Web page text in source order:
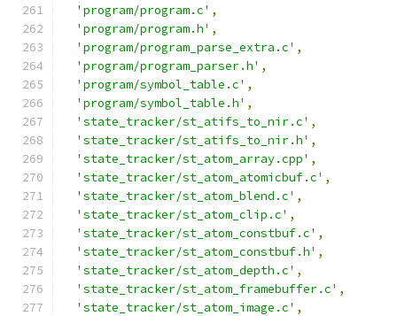
'program/program.c' ,
'program/program.h' ,
'program/program_parse_extra.c' ,
'program/program_parser.h' ,
'program/symbol_table.c' ,
'program/symbol_table.h' ,
'state_tracker/st_atifs_to_nir.c' ,
'state_tracker/st_atifs_to_nir.h' ,
'state_tracker/st_atom_array.cpp' ,
'state_tracker/st_atom_atomicbuf.c' ,
'state_tracker/st_atom_blend.c' ,
'state_tracker/st_atom_clip.c' ,
'state_tracker/st_atom_constbuf.c' ,
'state_tracker/st_atom_constbuf.h' ,
'state_tracker/st_atom_depth.c' ,
'state_tracker/st_atom_framebuffer.c' ,
'state_tracker/st_atom_image.c' ,